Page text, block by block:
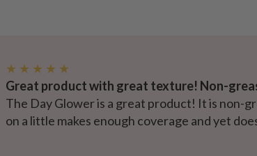
★ ★ ★ ★ ★
Great product with great texture! Non-
The Day Glower is a great product! It is non-
on a little makes enough coverage and yet